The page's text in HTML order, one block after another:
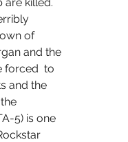
of
and the
forced  to
and the
5) is one